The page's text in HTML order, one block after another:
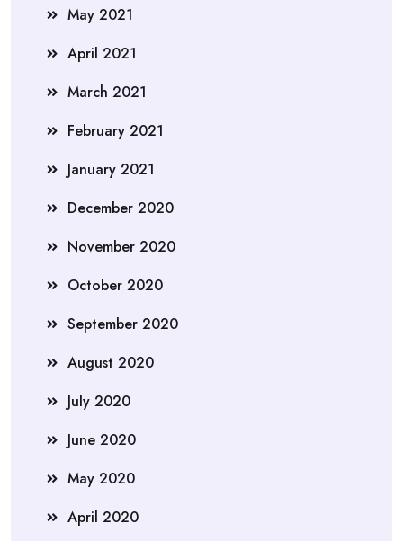
May 2021
April 2021
March 2021
February 2021
January 2021
December 2020
November 2020
October 2020
September 2020
August 2020
July 2020
June 2020
May 2020
April 2020